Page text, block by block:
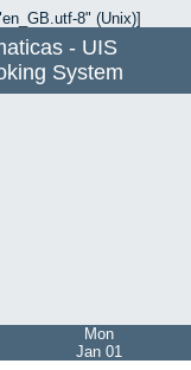
8" (Unix)]
- UIS
System
Mon
Jan 01